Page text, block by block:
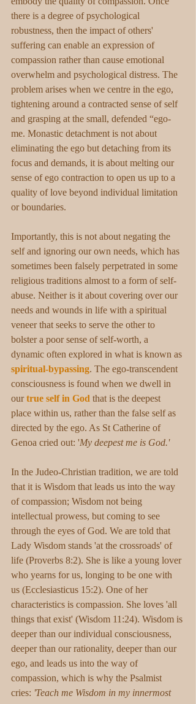
there is a degree of psychological
robustness, then the impact of others'
suffering can enable an expression of
compassion rather than cause emotional
overwhelm and psychological distress. The
problem arises when we centre in the ego,
tightening around a contracted sense of self
and grasping at the small, defended “ego-
me. Monastic detachment is not about
eliminating the ego but detaching from its
focus and demands, it is about melting our
sense of ego contraction to open us up to a
quality of love beyond individual limitation
or boundaries.
Importantly, this is not about negating the
self and ignoring our own needs, which has
sometimes been falsely perpetrated in some
religious traditions almost to a form of self-
abuse. Neither is it about covering over our
needs and wounds in life with a spiritual
veneer that seeks to serve the other to
bolster a poor sense of self-worth, a
dynamic often explored in what is known as
spiritual-bypassing. The ego-transcendent
consciousness is found when we dwell in
our true self in God that is the deepest
place within us, rather than the false self as
directed by the ego. As St Catherine of
Genoa cried out: 'My deepest me is God.'
In the Judeo-Christian tradition, we are told
that it is Wisdom that leads us into the way
of compassion; Wisdom not being
intellectual prowess, but coming to see
through the eyes of God. We are told that
Lady Wisdom stands 'at the crossroads' of
life (Proverbs 8:2). She is like a young lover
who yearns for us, longing to be one with
us (Ecclesiasticus 15:2). One of her
characteristics is compassion. She loves 'all
things that exist' (Wisdom 11:24). Wisdom is
deeper than our individual consciousness,
deeper than our rationality, deeper than our
ego, and leads us into the way of
compassion, which is why the Psalmist
cries: 'Teach me Wisdom in my innermost